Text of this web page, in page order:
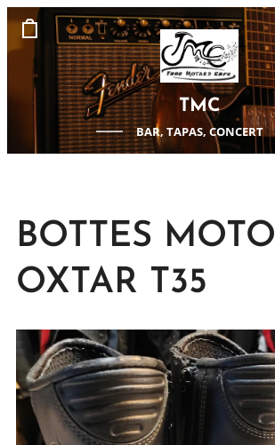
TMC
BAR, TAPAS, CONCERT
BOTTES MOTO
OXTAR T35